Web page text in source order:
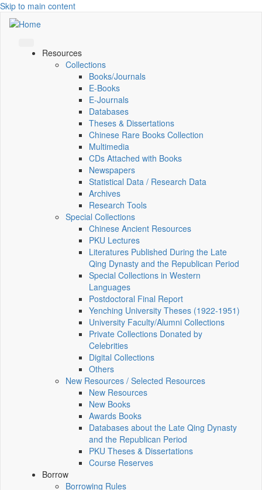
Skip to main content
Resources
Collections
Books/Journals
E-Books
E‑Journals
Databases
Theses & Dissertations
Chinese Rare Books Collection
Multimedia
CDs Attached with Books
Newspapers
Statistical Data / Research Data
Archives
Research Tools
Special Collections
Chinese Ancient Resources
PKU Lectures
Literatures Published During the Late
Qing Dynasty and the Republican Period
Special Collections in Western
Languages
Postdoctoral Final Report
Yenching University Theses (1922‑1951)
University Faculty/Alumni Collections
Private Collections Donated by
Celebrities
Digital Collections
Others
New Resources / Selected Resources
New Resources
New Books
Awards Books
Databases about the Late Qing Dynasty
and the Republican Period
PKU Theses & Dissertations
Course Reserves
Borrow
Borrowing Rules